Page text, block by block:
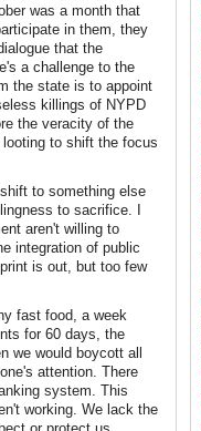
was a month that
in them, they
that the
a challenge to the
the state is to appoint
killings of NYPD
the veracity of the
to shift the focus
to something else
to sacrifice. I
aren't willing to
integration of public
is out, but too few
fast food, a week
for 60 days, the
we would boycott all
attention. There
system. This
working. We lack the